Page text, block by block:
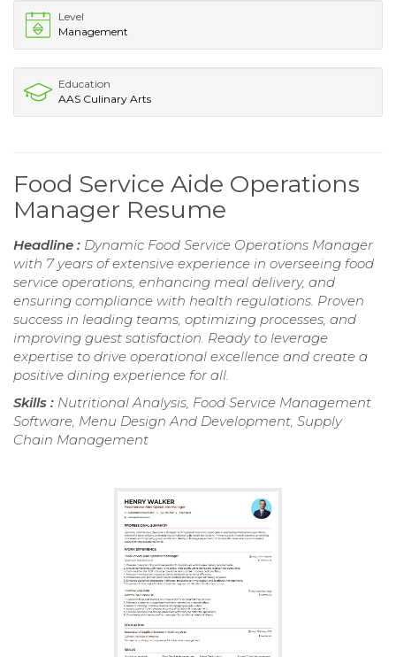
Level
Management
Education
AAS Culinary Arts
Food Service Aide Operations
Manager Resume
Headline : Dynamic Food Service Operations Manager
with 7 years of extensive experience in overseeing food
service operations, enhancing meal delivery, and
ensuring compliance with health regulations. Proven
success in leading teams, optimizing processes, and
improving guest satisfaction. Ready to leverage
expertise to drive operational excellence and create a
positive dining experience for all.
Skills : Nutritional Analysis, Food Service Management
Software, Menu Design And Development, Supply
Chain Management